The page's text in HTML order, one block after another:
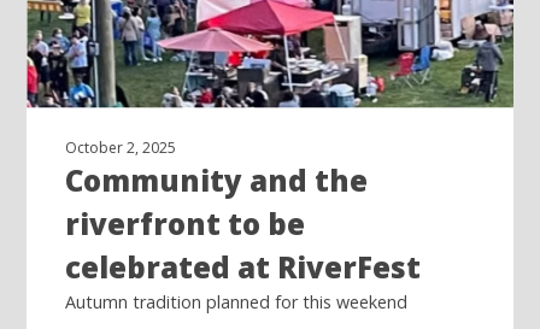
October 2, 2025
Community and the
riverfront to be
celebrated at RiverFest
Autumn tradition planned for this weekend